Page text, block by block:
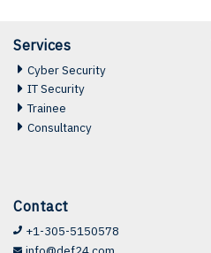
Services
Cyber Security
IT Security
Trainee
Consultancy
Contact
+1-305-5150578